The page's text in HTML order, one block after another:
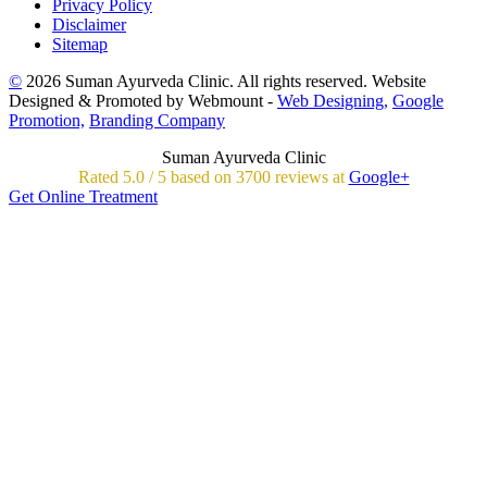
Privacy Policy
Disclaimer
Sitemap
© 2026 Suman Ayurveda Clinic. All rights reserved. Website
Designed & Promoted by Webmount - Web Designing, Google
Promotion, Branding Company
Suman Ayurveda Clinic
Rated 5.0/ 5 based on 3700reviews at Google+
Get Online Treatment